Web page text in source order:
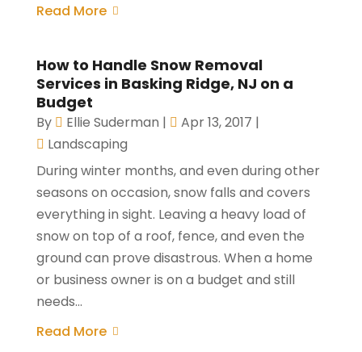
Read More
How to Handle Snow Removal
Services in Basking Ridge, NJ on a
Budget
By Ellie Suderman | Apr 13, 2017 |
Landscaping
During winter months, and even during other
seasons on occasion, snow falls and covers
everything in sight. Leaving a heavy load of
snow on top of a roof, fence, and even the
ground can prove disastrous. When a home
or business owner is on a budget and still
needs...
Read More